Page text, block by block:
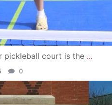
pickleball court is the ...
0
1